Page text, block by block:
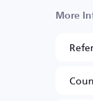
More